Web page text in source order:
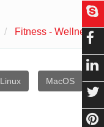
Fitness - Wellness
Linux MacOS